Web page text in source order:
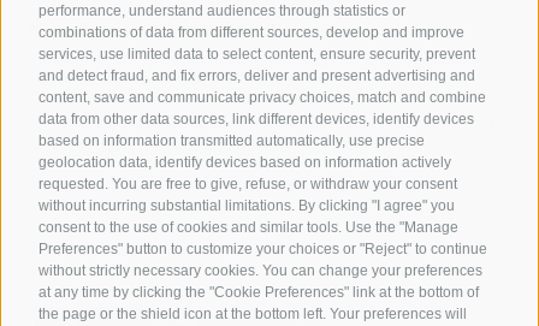
performance, understand audiences through statistics or
combinations of data from different sources, develop and improve
services, use limited data to select content, ensure security, prevent
and detect fraud, and fix errors, deliver and present advertising and
content, save and communicate privacy choices, match and combine
data from other data sources, link different devices, identify devices
based on information transmitted automatically, use precise
geolocation data, identify devices based on information actively
requested. You are free to give, refuse, or withdraw your consent
without incurring substantial limitations. By clicking "I agree" you
consent to the use of cookies and similar tools. Use the "Manage
Preferences" button to customize your choices or "Reject" to continue
without strictly necessary cookies. You can change your preferences
at any time by clicking the "Cookie Preferences" link at the bottom of
the page or the shield icon at the bottom left. Your preferences will
Kronplatz Hotel ANDER
Peaceful stay close to Brunico town center
Contemporary style with a sense of tradition
Private garden with pool & nature experiences near Kronplatz
Enjoy South Tyrolean specialties
DISCOVER HOTEL ANDER